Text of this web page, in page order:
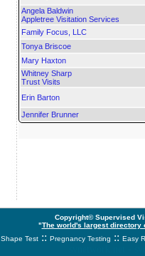
Angela Baldwin
Appletree Visitation Services
Family Focus, LLC
Tonya Briscoe
Mary Haxton
Whitney Sharp
Trust Visits
Erin Barton
Jennifer Brunner
Copyright© Supervised
"The world's largest
Shape Test :: Pregnancy Testing :: Easy